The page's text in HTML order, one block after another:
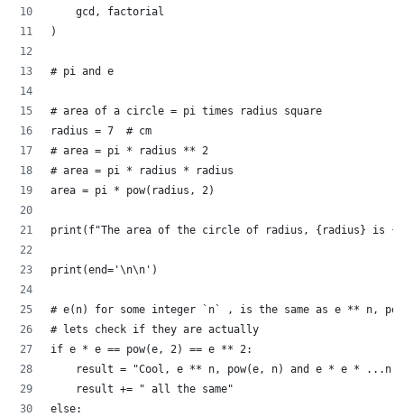
    gcd, factorial
)
# pi and e
# area of a circle = pi times radius square
radius = 7  # cm
# area = pi * radius ** 2
# area = pi * radius * radius
area = pi * pow(radius, 2)
print(f"The area of the circle of radius, {radius} is
print(end='\n\n')
# e(n) for some integer `n` , is the same as e ** n,
# lets check if they are actually
if e * e == pow(e, 2) == e ** 2:
    result = "Cool, e ** n, pow(e, n) and e * e * ...n"
    result += " all the same"
else: